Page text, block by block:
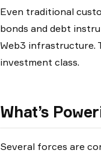
Even traditional
bonds and debt
Web3 infrastructure.
investment class.
What’s
Several forces are